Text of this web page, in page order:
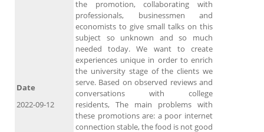
the promotion, collaborating with
professionals, businessmen and
economists to give small talks on this
subject so unknown and so much
needed today. We want to create
experiences unique in order to enrich
the university stage of the clients we
serve. Based on observed reviews and
conversations with college
residents, The main problems with
these promotions are: a poor internet
connection stable, the food is not good
Date
2022-09-12